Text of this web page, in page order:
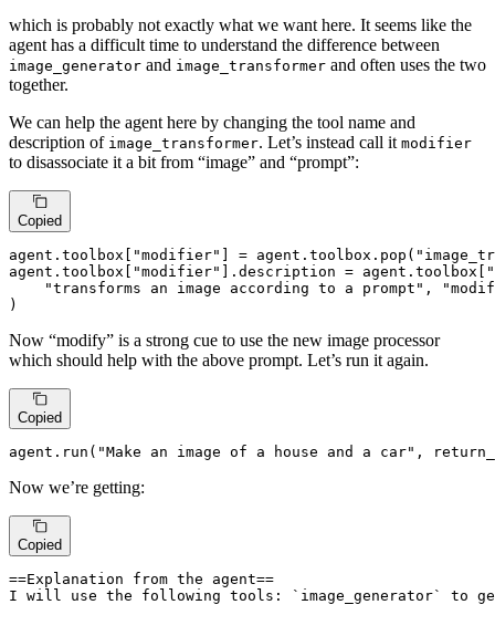
which is probably not exactly what we want here. It seems like the
agent has a difficult time to understand the difference between
image_generator and image_transformer and often uses the two
together.
We can help the agent here by changing the tool name and
description of image_transformer. Let’s instead call it modifier
to disassociate it a bit from “image” and “prompt”:
Copied
agent.toolbox[ "modifier" ] = agent.toolbox.pop(
agent.toolbox[ "modifier" ].description = agent.toolbox[
"transforms an image according to a prompt" ,
)
Now “modify” is a strong cue to use the new image processor
which should help with the above prompt. Let’s run it again.
Copied
agent.run( "Make an image of a house and a car" ,
Now we’re getting:
Copied
==Explanation from the agent==
I will use the following tools: `image_generator` to